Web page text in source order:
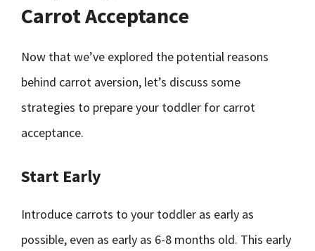
Carrot Acceptance
Now that we’ve explored the potential reasons
behind carrot aversion, let’s discuss some
strategies to prepare your toddler for carrot
acceptance.
Start Early
Introduce carrots to your toddler as early as
possible, even as early as 6-8 months old. This early